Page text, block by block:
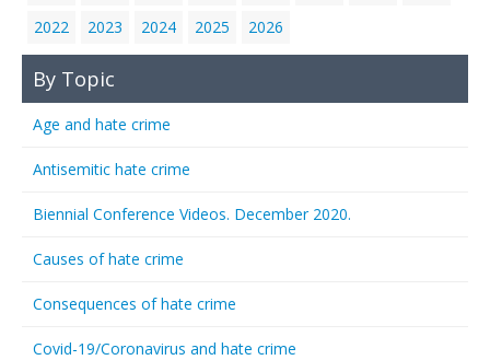
2022
2023 2024 2025 2026
By Topic
Age and hate crime
Antisemitic hate crime
Biennial Conference Videos. December 2020.
Causes of hate crime
Consequences of hate crime
Covid-19/Coronavirus and hate crime